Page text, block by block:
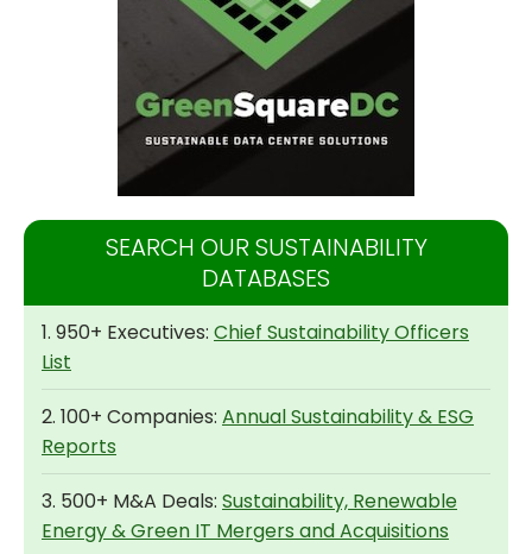
SEARCH OUR SUSTAINABILITY
DATABASES
1. 950+ Executives: Chief Sustainability Officers
List
2. 100+ Companies: Annual Sustainability & ESG
Reports
3. 500+ M&A Deals: Sustainability, Renewable
Energy & Green IT Mergers and Acquisitions